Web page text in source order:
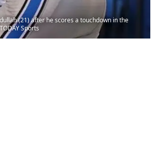
(21) after he scores a touchdown in the
Sports